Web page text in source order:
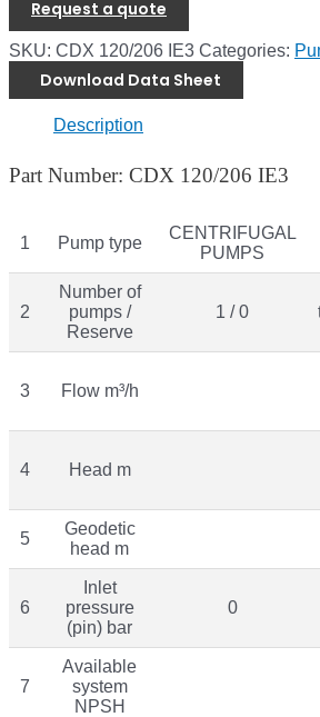
Request a quote
SKU: CDX 120/206 IE3 Categories:
Download Data Sheet
Description
Part Number: CDX 120/206 IE3
1 Pump type
CENTRIFUGAL
PUMPS
2
Number of
pumps /
Reserve
1 / 0
3 Flow m³/h
4 Head m
5
Geodetic
head m
6
Inlet
pressure
(pin) bar
0
7
Available
system
NPSH